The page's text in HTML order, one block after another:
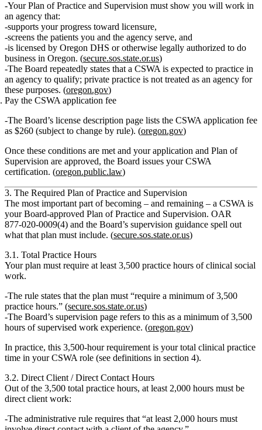
Your Plan of Practice and Supervision must show you will work in
an agency that:
supports your progress toward licensure,
screens the patients you and the agency serve, and
is licensed by Oregon DHS or otherwise legally authorized to do
business in Oregon. (secure.sos.state.or.us)
The Board repeatedly states that a CSWA is expected to practice in
an agency to qualify; private practice is not treated as an agency for
these purposes. (oregon.gov)
Pay the CSWA application fee
The Board’s license description page lists the CSWA application fee
as $260 (subject to change by rule). (oregon.gov)
Once these conditions are met and your application and Plan of
Supervision are approved, the Board issues your CSWA
certification. (oregon.public.law)
3. The Required Plan of Practice and Supervision
The most important part of becoming – and remaining – a CSWA is
yourBoard‑approved Plan of Practice and Supervision. OAR
877‑020‑0009(4) and the Board’s supervision guidance spell out
what that plan must include. (secure.sos.state.or.us)
3.1. Total Practice Hours
Your plan must require at least 3,500 practice hours of clinical social
work.
The rule states that the plan must “require a minimum of 3,500
practice hours.” (secure.sos.state.or.us)
The Board’s supervision page refers to this as a minimum of3,500
hours of supervised work experience. (oregon.gov)
In practice, this 3,500‑hour requirement is yourtotal clinical practice
time in your CSWA role (see definitions in section 4).
3.2. Direct Client / Direct Contact Hours
Out of the 3,500 total practice hours, at least 2,000 hours must be
direct client work:
The administrative rule requires that “at least 2,000 hours must